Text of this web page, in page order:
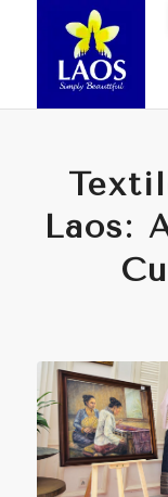
Laos: